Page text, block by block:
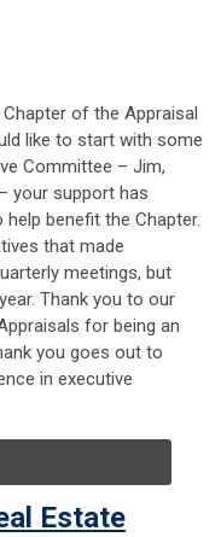
of the Appraisal
like to start with some
Committee – Jim,
your support has
benefit the Chapter.
that made
meetings, but
Thank you to our
for being an
you goes out to
in executive
Estate